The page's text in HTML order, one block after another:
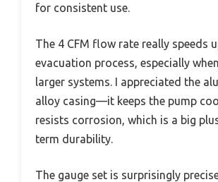
for consistent use.
The 4 CFM flow rate really speeds
evacuation process, especially
larger systems. I appreciated the
alloy casing—it keeps the pump
resists corrosion, which is a big
term durability.
The gauge set is surprisingly